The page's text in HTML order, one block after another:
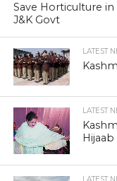
Save Horticulture
J&K Govt
LATEST
LATEST
Hijaab